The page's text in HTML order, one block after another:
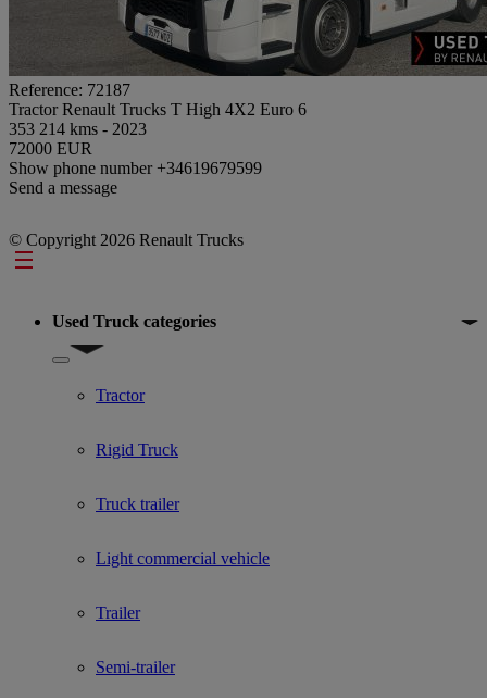
Reference: 72187
Tractor Renault Trucks T High 4X2 Euro 6
353 214 kms - 2023
72000 EUR
Show phone number +34619679599
Send a message
© Copyright 2026 Renault Trucks
Footer
Used Truck categories
Show submenu for Used Truck categories
Tractor
Rigid Truck
Truck trailer
Light commercial vehicle
Trailer
Semi-trailer